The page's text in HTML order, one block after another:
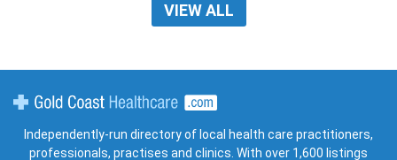
VIEW ALL
Independently-run directory of local health care practitioners,
professionals, practises and clinics. With over 1,600 listings